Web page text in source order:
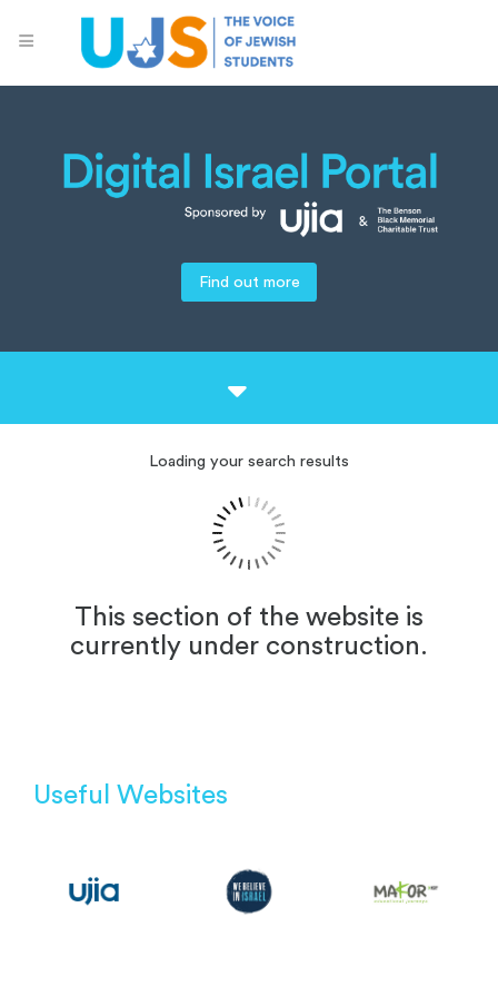
Find out more
Loading your search results
This section of the website is
currently under construction.
Useful Websites